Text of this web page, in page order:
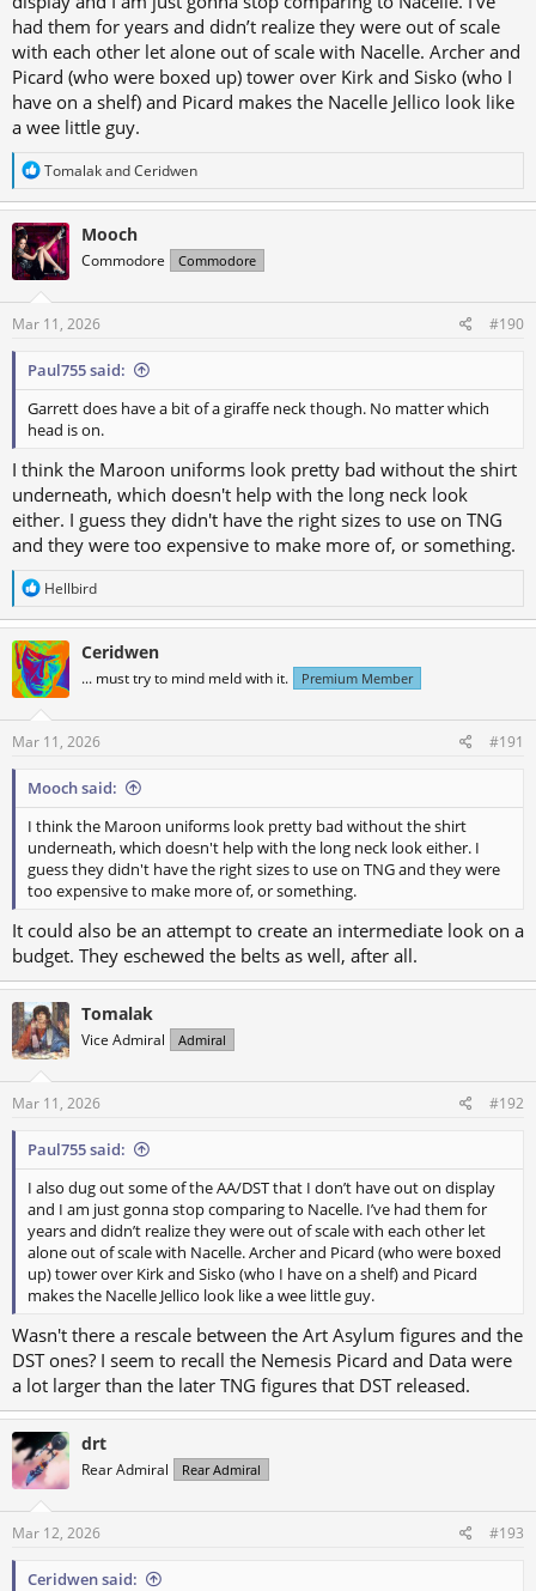
had them for years and didn’t realize they were out of scale
with each other let alone out of scale with Nacelle. Archer and
Picard (who were boxed up) tower over Kirk and Sisko (who I
have on a shelf) and Picard makes the Nacelle Jellico look like
a wee little guy.
R
a
c
t
i
o
n
s
TomalakandCeridwen
Mooch
Commodore Commodore
Mar 11, 2026 #190
Paul755 said:
Garrett does have a bit of a giraffe neck though. No matter which
head is on.
I think the Maroon uniforms look pretty bad without the shirt
underneath, which doesn't help with the long neck look
either. I guess they didn't have the right sizes to use on TNG
and they were too expensive to make more of, or something.
R
a
c
t
i
o
n
s
Hellbird
Ceridwen
... must try to mind meld with it. Premium Member
Mar 11, 2026 #191
Mooch said:
I think the Maroon uniforms look pretty bad without the shirt
underneath, which doesn't help with the long neck look either. I
guess they didn't have the right sizes to use on TNG and they were
too expensive to make more of, or something.
It could also be an attempt to create an intermediate look on a
budget. They eschewed the belts as well, after all.
Tomalak
Vice Admiral Admiral
Mar 11, 2026 #192
Paul755 said:
I also dug out some of the AA/DST that I don’t have out on display
and I am just gonna stop comparing to Nacelle. I’ve had them for
years and didn’t realize they were out of scale with each other let
alone out of scale with Nacelle. Archer and Picard (who were boxed
up) tower over Kirk and Sisko (who I have on a shelf) and Picard
makes the Nacelle Jellico look like a wee little guy.
Wasn't there a rescale between the Art Asylum figures and the
DST ones? I seem to recall the Nemesis Picard and Data were
a lot larger than the later TNG figures that DST released.
drt
Rear Admiral Rear Admiral
Mar 12, 2026 #193
Ceridwen said: